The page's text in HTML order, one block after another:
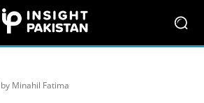
Minahil Fatima